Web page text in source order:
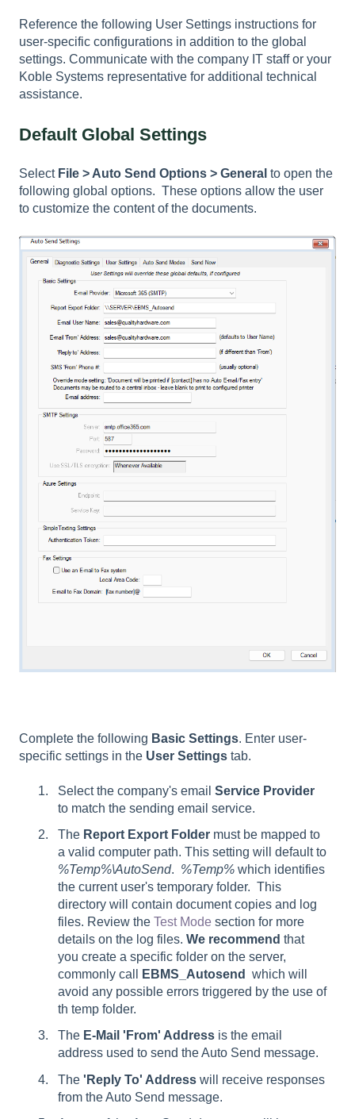
Reference the following User Settings instructions for
user-specific configurations in addition to the global
settings. Communicate with the company IT staff or your
Koble Systems representative for additional technical
assistance.
Default Global Settings
Select File > Auto Send Options > General to open the
following global options. These options allow the user
to customize the content of the documents.
Complete the following Basic Settings. Enter user-
specific settings in the User Settings tab.
Select the company's email Service Provider
to match the sending email service.
The Report Export Folder must be mapped to
a valid computer path. This setting will default to
%Temp%\AutoSend. %Temp% which identifies
the current user's temporary folder. This
directory will contain document copies and log
files. Review the Test Mode section for more
details on the log files. We recommend that
you create a specific folder on the server,
commonly call
EBMS_Autosend
which will
avoid any possible errors triggered by the use of
th temp folder.
The E-Mail ' From' Address is the email
address used to send the Auto Send message.
The 'Reply To' Address will receive responses
from the Auto Send message.